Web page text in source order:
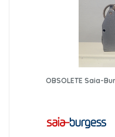
OBSOLETE Saia-